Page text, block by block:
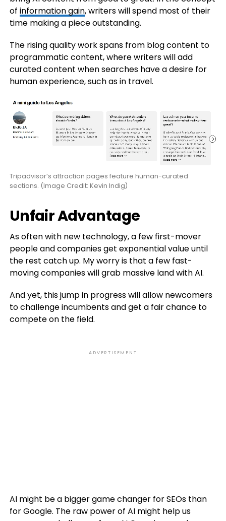
of information gain, writers will spend most of their
time making a piece outstanding.
The rising quality work spans from blog content to
programmatic content, where writers will add
curated content when searches have a desire for
human experience, such as in travel.
Tripadvisor’s attraction pages feature human-curated
sections. (Image Credit: Kevin Indig)
Unfair Advantage
As often with new technology, a few first-mover
people and companies get exponential value until
the rest catch up. My worry is that a few fast-
moving companies will grab massive land with AI.
And yet, this jump in progress will allow newcomers
to challenge incumbents and get a fair chance to
compete on the field.
ADVERTISEMENT
AI might be a bigger game changer for SEOs than
for Google. The raw power of AI might help us